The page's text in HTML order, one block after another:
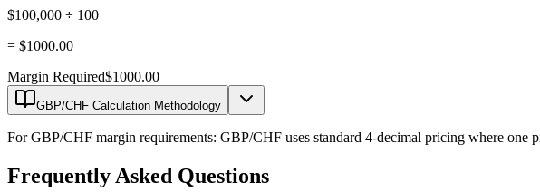
$100,000 ÷ 100
= $1000.00
Margin Required$1000.00
GBP/CHF Calculation Methodology
For GBP/CHF margin requirements: GBP/CHF uses standard 4-decimal pricing where
Frequently Asked Questions